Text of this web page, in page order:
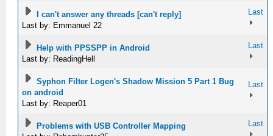
I can't answer any threads [can't reply]
Last by: Emmanuel 22
Last
Help with PPSSPP in Android
Last by: ReadingHell
Last
Syphon Filter Logen's Shadow Mission 5 Part 1 Bug
on android
Last by: Reaper01
Last
Problems with USB Controller Mapping
Last